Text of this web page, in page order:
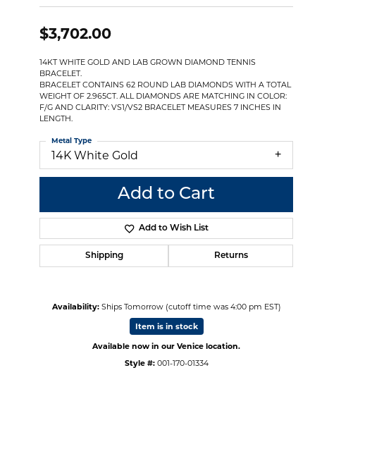
Click to zoom
$3,702.00
14KT WHITE GOLD AND LAB GROWN DIAMOND TENNIS
BRACELET.
BRACELET CONTAINS 62 ROUND LAB DIAMONDS WITH A TOTAL
WEIGHT OF 2.965CT. ALL DIAMONDS ARE MATCHING IN COLOR:
F/G AND CLARITY: VS1/VS2 BRACELET MEASURES 7 INCHES IN
LENGTH.
14K White Gold
Metal Type
Add to Cart
Add to Wish List
Shipping Returns
Availability: Ships Tomorrow (cutoff time was 4:00 pm EST)
Item is in stock
Available now in our Venice location.
Style #: 001-170-01334